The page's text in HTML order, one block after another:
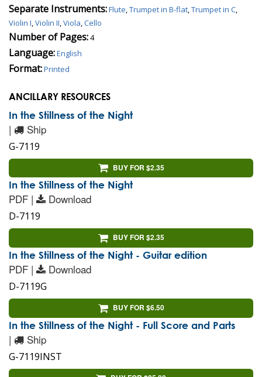
Separate Instruments:Flute,Trumpet in B-flat,Trumpet in C,
Violin I,Violin II,Viola,Cello
Number of Pages:4
Language:English
Format:Printed
ANCILLARY RESOURCES
In the Stillness of the Night
| Ship
G-7119
BUY FOR $2.35
In the Stillness of the Night
PDF | Download
D-7119
BUY FOR $2.35
In the Stillness of the Night - Guitar edition
PDF | Download
D-7119G
BUY FOR $6.50
In the Stillness of the Night - Full Score and Parts
| Ship
G-7119INST